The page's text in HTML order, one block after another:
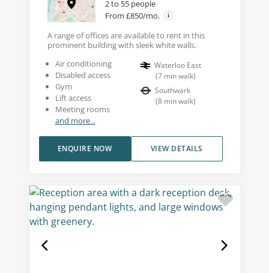
2 to 55 people
From £850/mo.
A range of offices are available to rent in this
prominent building with sleek white walls.
Air conditioning
Disabled access
Gym
Lift access
Meeting rooms
and more...
Waterloo East
(7 min walk)
Southwark
(8 min walk)
VIEW DETAILS
ENQUIRE NOW